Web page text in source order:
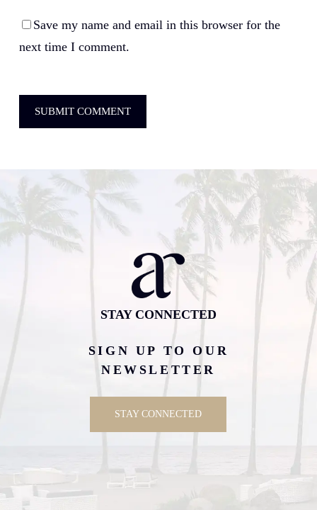
Save my name and email in this browser for the
next time I comment.
STAY CONNECTED
SIGN UP TO OUR
NEWSLETTER
STAY CONNECTED